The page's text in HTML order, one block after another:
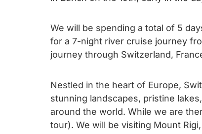
We will be spending a total of 5
for a 7-night river cruise journey
journey through Switzerland,
Nestled in the heart of Europe,
stunning landscapes, pristine
around the world. While we are
tour). We will be visiting Mount